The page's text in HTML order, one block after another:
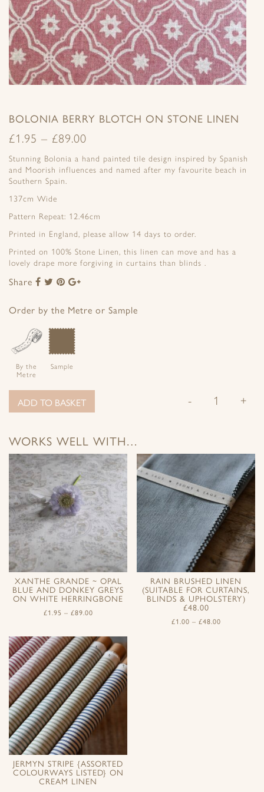
BOLONIA BERRY BLOTCH ON STONE LINEN
£1.95 – £89.00
Stunning Bolonia a hand painted tile design inspired by Spanish
and Moorish influences and named after my favourite beach in
Southern Spain.
137cm Wide
Pattern Repeat: 12.46cm
Printed in England, please allow 14 days to order.
Printed on 100% Stone Linen, this linen can move and has a
lovely drape more forgiving in curtains than blinds .
Share
Share
Facebook
Share
Twitter
Share
Pinterest
Google+
Order by the Metre or Sample
By the
Metre
Sample
- +
ADD TO BASKET
WORKS WELL WITH…
XANTHE GRANDE ~ OPAL
BLUE AND DONKEY GREYS
ON WHITE HERRINGBONE
£1.95 – £89.00
RAIN BRUSHED LINEN
(SUITABLE FOR CURTAINS,
BLINDS & UPHOLSTERY)
£48.00
£1.00 – £48.00
JERMYN STRIPE {ASSORTED
COLOURWAYS LISTED} ON
CREAM LINEN